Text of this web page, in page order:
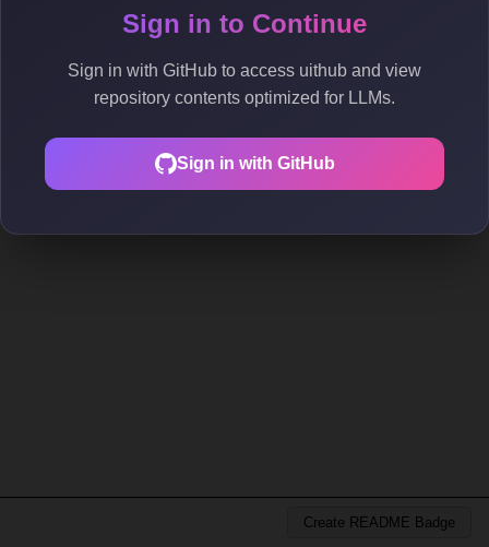
Sign in to Continue
Sign in with GitHub to access uithub and view
repository contents optimized for LLMs.
Sign in with GitHub
Create README Badge